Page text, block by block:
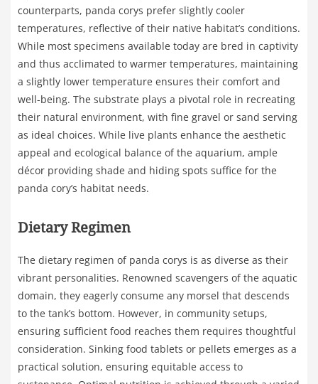
counterparts, panda corys prefer slightly cooler
temperatures, reflective of their native habitat’s conditions.
While most specimens available today are bred in captivity
and thus acclimated to warmer temperatures, maintaining
a slightly lower temperature ensures their comfort and
well-being. The substrate plays a pivotal role in recreating
their natural environment, with fine gravel or sand serving
as ideal choices. While live plants enhance the aesthetic
appeal and ecological balance of the aquarium, ample
décor providing shade and hiding spots suffice for the
panda cory’s habitat needs.
Dietary Regimen
The dietary regimen of panda corys is as diverse as their
vibrant personalities. Renowned scavengers of the aquatic
domain, they eagerly consume any morsel that descends
to the tank’s bottom. However, in community setups,
ensuring sufficient food reaches them requires thoughtful
consideration. Sinking food tablets or pellets emerges as a
practical solution, ensuring equitable access to